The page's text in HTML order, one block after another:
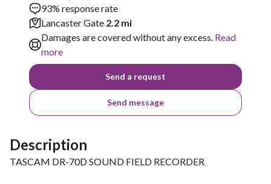
93% response rate
Lancaster Gate 2.2 mi
Damages are covered without any excess. Read
more
Send a request
Send message
Description
TASCAM DR-70D SOUND FIELD RECORDER